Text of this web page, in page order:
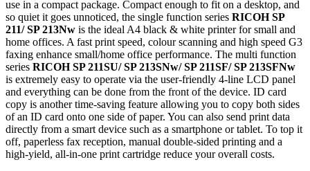
use in a compact package. Compact enough to fit on a desktop, and
so quiet it goes unnoticed, the single function series RICOH SP
211/ SP 213Nw is the ideal A4 black & white printer for small and
home offices. A fast print speed, colour scanning and high speed G3
faxing enhance small/home office performance. The multi function
series RICOH SP 211SU/ SP 213SNw/ SP 211SF/ SP 213SFNw
is extremely easy to operate via the user-friendly 4-line LCD panel
and everything can be done from the front of the device. ID card
copy is another time-saving feature allowing you to copy both sides
of an ID card onto one side of paper. You can also send print data
directly from a smart device such as a smartphone or tablet. To top it
off, paperless fax reception, manual double-sided printing and a
high-yield, all-in-one print cartridge reduce your overall costs.